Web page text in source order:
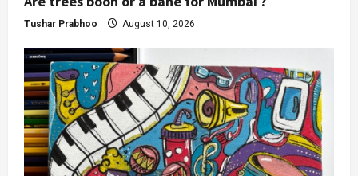
Tushar Prabhoo August 10, 2026